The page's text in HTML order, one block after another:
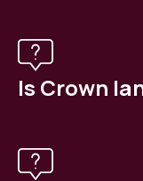
Is Crown